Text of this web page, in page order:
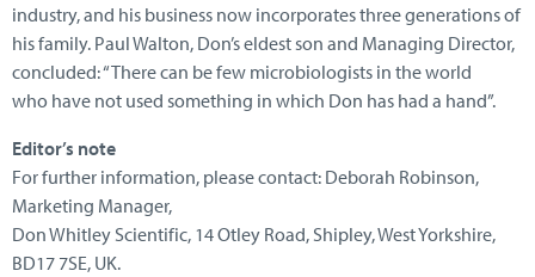
industry, and his business now incorporates three generations of
his family. Paul Walton, Don’s eldest son and Managing Director,
concluded: “There can be few microbiologists in the world
who have not used something in which Don has had a hand”.
Editor’s note
For further information, please contact: Deborah Robinson,
Marketing Manager,
Don Whitley Scientific, 14 Otley Road, Shipley, West Yorkshire,
BD17 7SE, UK.